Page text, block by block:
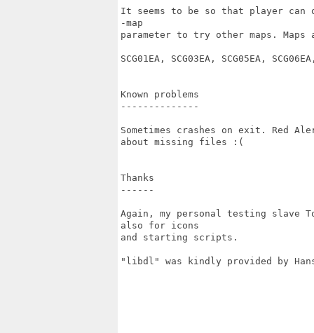
It seems to be so that player can
-map
parameter to try other maps.
SCG01EA, SCG03EA, SCG05EA,
Known problems
--------------
Sometimes crashes on exit. Red
about missing files :(
Thanks
------
Again, my personal testing slave
also for icons
and starting scripts.
"libdl" was kindly provided by